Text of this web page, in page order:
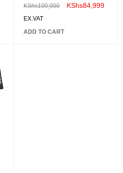
KShs100,000 KShs84,999
EX.VAT
ADD TO CART